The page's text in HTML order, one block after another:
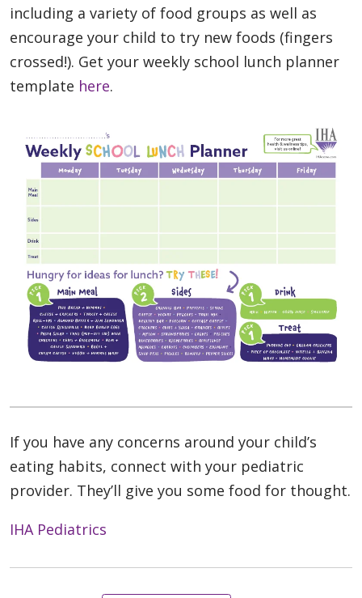
including a variety of food groups as well as
encourage your child to try new foods (fingers
crossed!). Get your weekly school lunch planner
template here.
If you have any concerns around your child’s
eating habits, connect with your pediatric
provider. They’ll give you some food for thought.
IHA Pediatrics